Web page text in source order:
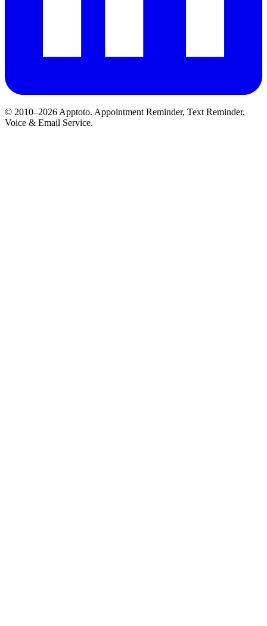
© 2010–2026 Apptoto. Appointment Reminder, Text Reminder,
Voice & Email Service.